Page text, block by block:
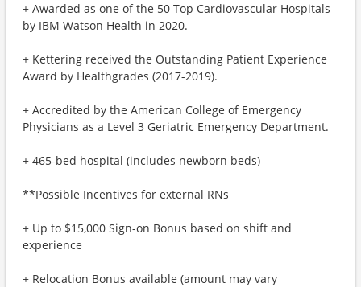
+ Awarded as one of the 50 Top Cardiovascular Hospitals
by IBM Watson Health in 2020.
+ Kettering received the Outstanding Patient Experience
Award by Healthgrades (2017-2019).
+ Accredited by the American College of Emergency
Physicians as a Level 3 Geriatric Emergency Department.
+ 465-bed hospital (includes newborn beds)
**Possible Incentives for external RNs
+ Up to $15,000 Sign-on Bonus based on shift and
experience
+ Relocation Bonus available (amount may vary